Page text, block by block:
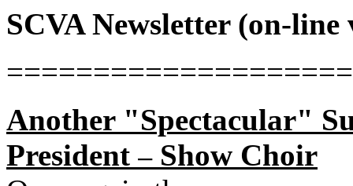
SCVA Newsletter (on-line
Another "Spectacular"
President –Show Choir